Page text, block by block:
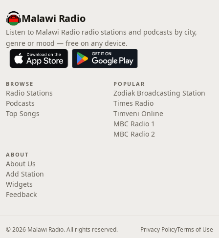
Malawi Radio
Listen to Malawi Radio radio stations and podcasts by city,
genre or mood — free on any device.
BROWSE
Radio Stations
Podcasts
Top Songs
POPULAR
Zodiak Broadcasting Station
Times Radio
Timveni Online
MBC Radio 1
MBC Radio 2
ABOUT
About Us
Add Station
Widgets
Feedback
© 2026 Malawi Radio. All rights reserved. Privacy PolicyTerms of Use